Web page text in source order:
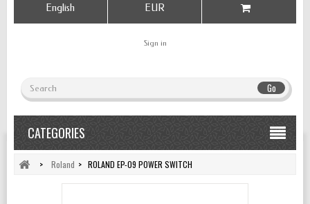
Go
Sign in
EUR
English
CATEGORIES
> Roland > ROLAND EP-09 POWER SWITCH